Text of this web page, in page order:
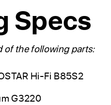
Specs
of the following parts:
Hi-Fi B85S2
G3220